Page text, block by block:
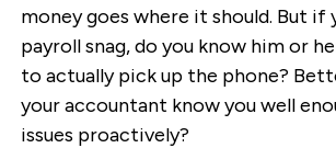
money goes where it should. But if
payroll snag, do you know him or
to actually pick up the phone?
your accountant know you well
issues proactively?